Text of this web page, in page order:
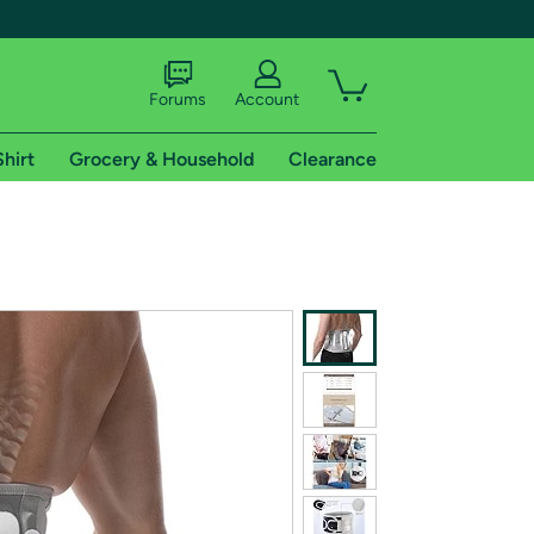
shipping addresses.
of Amazon Prime
Forums Account
Grocery & Household Clearance